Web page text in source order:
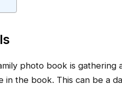
photo book is
in the book. This can be a